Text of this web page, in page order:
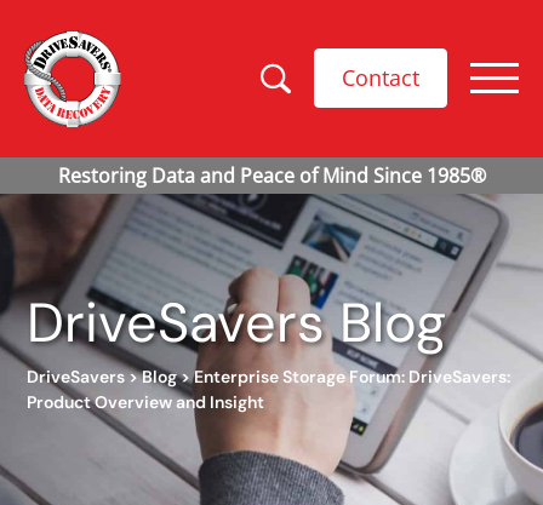
Contact
DriveSavers Blog
DriveSavers>Blog>Enterprise Storage Forum: DriveSavers:
Product Overview and Insight